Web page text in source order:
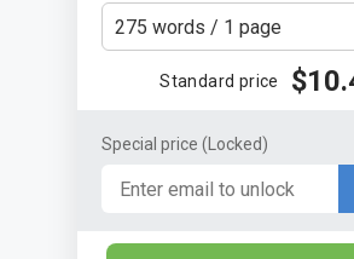
275 words / 1 page
Standard price
Special price (Locked)